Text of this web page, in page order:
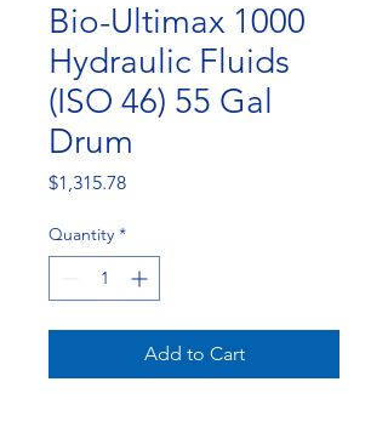
Bio-Ultimax 1000
Hydraulic Fluids
(ISO 46) 55 Gal
Drum
$1,315.78Price
Quantity *
Add to Cart